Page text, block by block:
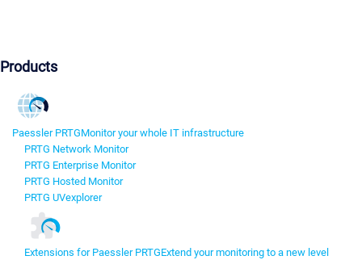
Products
Paessler PRTGMonitor your whole IT infrastructure
PRTG Network Monitor
PRTG Enterprise Monitor
PRTG Hosted Monitor
PRTG UVexplorer
Extensions for Paessler PRTGExtend your monitoring to a new level